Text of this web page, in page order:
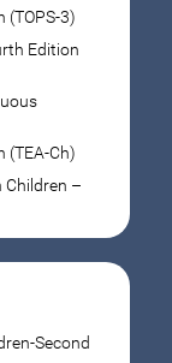
(TOPS-3)
Edition
(TEA-Ch)
Children –
Second